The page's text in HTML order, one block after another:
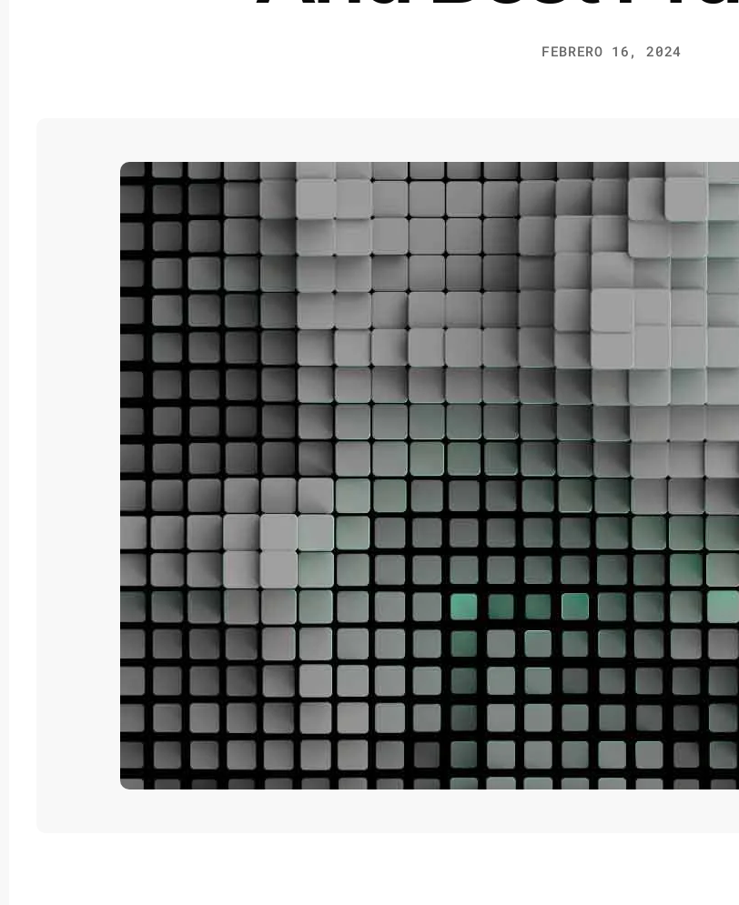
FEBRERO 16, 2024